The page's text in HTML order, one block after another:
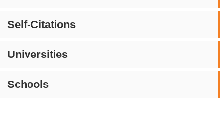
Self-Citations
Universities
Schools